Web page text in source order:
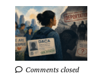
Comments closed